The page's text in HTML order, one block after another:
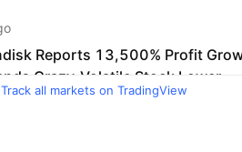
Track all markets on TradingView